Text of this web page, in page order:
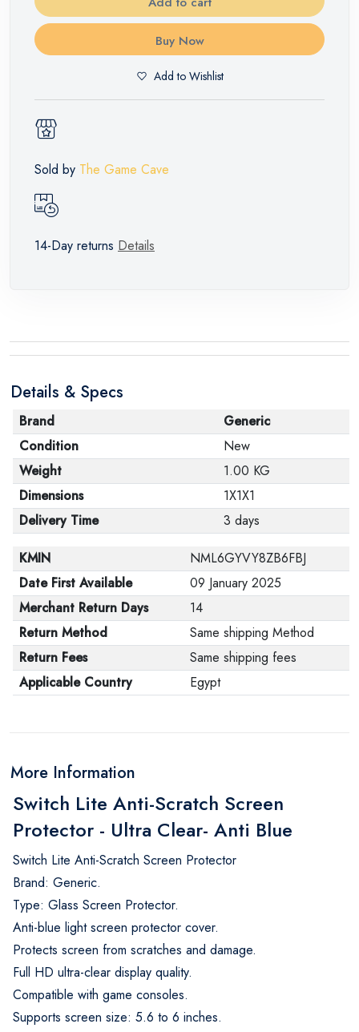
Buy Now
Add to Wishlist
Sold by The Game Cave
14-Day returns Details
Details & Specs
Brand
Generic
Condition
New
Weight
1.00 KG
Dimensions
1X1X1
Delivery Time
3 days
KMIN
NML6GYVY8ZB6FBJ
Date First Available
09 January 2025
Merchant Return Days
14
Return Method
Same shipping Method
Return Fees
Same shipping fees
Applicable Country
Egypt
More Information
Switch Lite Anti-Scratch Screen
Protector - Ultra Clear- Anti Blue
Switch Lite Anti-Scratch Screen Protector
Brand: Generic.
Type: Glass Screen Protector.
Anti-blue light screen protector cover.
Protects screen from scratches and damage.
Full HD ultra-clear display quality.
Compatible with game consoles.
Supports screen size: 5.6 to 6 inches.